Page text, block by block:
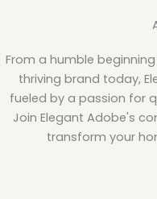
From a humble
thriving brand today,
fueled by a passion for
Join Elegant Adobe's
transform your